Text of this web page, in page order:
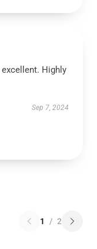
Highly
Sep 7, 2024
1 / 2